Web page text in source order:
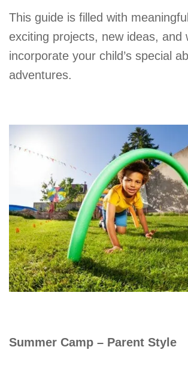
This guide is filled with
exciting projects, new ideas, and
incorporate your child’s special
adventures.
Summer Camp – Parent Style